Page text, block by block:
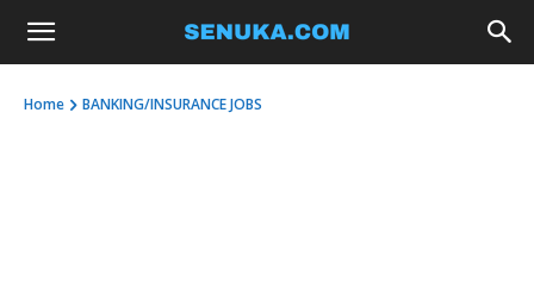
Home BANKING/INSURANCE JOBS